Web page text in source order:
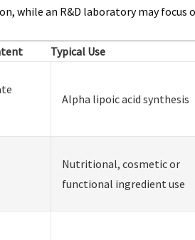
while an R&D laboratory may
Typical Use
Alpha lipoic acid synthesis
Nutritional, cosmetic or
functional ingredient use